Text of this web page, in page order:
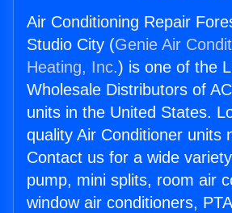
Air Conditioning Repair
Studio City (Genie Air
Heating, Inc.) is one of the
Wholesale Distributors of
units in the United States.
quality Air Conditioner units
Contact us for a wide
pump, mini splits, room air
window air conditioners,